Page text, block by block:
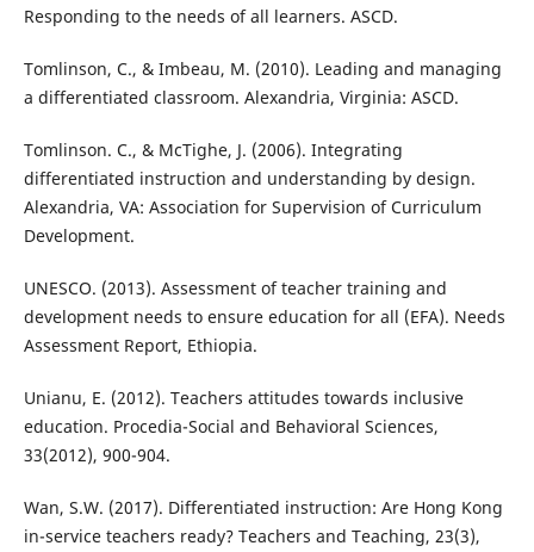
Responding to the needs of all learners. ASCD.
Tomlinson, C., & Imbeau, M. (2010). Leading and managing
a differentiated classroom. Alexandria, Virginia: ASCD.
Tomlinson. C., & McTighe, J. (2006). Integrating
differentiated instruction and understanding by design.
Alexandria, VA: Association for Supervision of Curriculum
Development.
UNESCO. (2013). Assessment of teacher training and
development needs to ensure education for all (EFA). Needs
Assessment Report, Ethiopia.
Unianu, E. (2012). Teachers attitudes towards inclusive
education. Procedia-Social and Behavioral Sciences,
33(2012), 900-904.
Wan, S.W. (2017). Differentiated instruction: Are Hong Kong
in-service teachers ready? Teachers and Teaching, 23(3),